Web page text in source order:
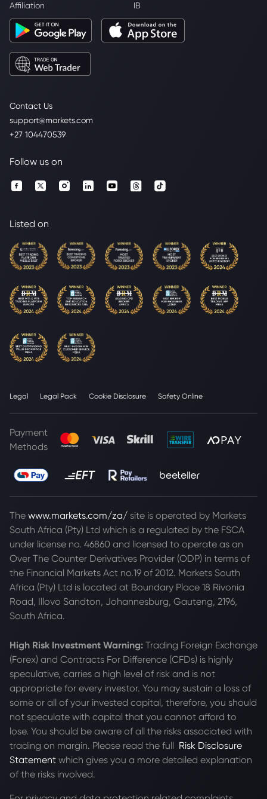
Contact Us
support@markets.com
+27 104470539
Affiliation IB
Follow us on
Listed on
Legal Legal Pack Cookie Disclosure Safety Online
Payment
Methods
The www.markets.com/za/ site is operated by Markets
South Africa (Pty) Ltd which is a regulated by the FSCA
under license no. 46860 and licensed to operate as an
Over The Counter Derivatives Provider (ODP) in terms of
the Financial Markets Act no.19 of 2012. Markets South
Africa (Pty) Ltd is located at Boundary Place 18 Rivonia
Road, Illovo Sandton, Johannesburg, Gauteng, 2196,
South Africa.
High Risk Investment Warning: Trading Foreign Exchange
(Forex) and Contracts For Difference (CFDs) is highly
speculative, carries a high level of risk and is not
appropriate for every investor. You may sustain a loss of
some or all of your invested capital, therefore, you should
not speculate with capital that you cannot afford to
lose. You should be aware of all the risks associated with
trading on margin. Please read the full Risk Disclosure
Statement which gives you a more detailed explanation
of the risks involved.